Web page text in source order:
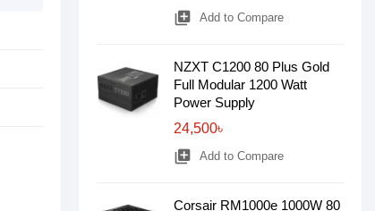
library_add Add to Compare
NZXT C1200 80 Plus Gold
Full Modular 1200 Watt
Power Supply
24,500৳
library_add Add to Compare
Corsair RM1000e 1000W 80